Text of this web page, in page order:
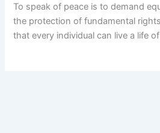
To speak of peace is to demand
the protection of fundamental
that every individual can live a life